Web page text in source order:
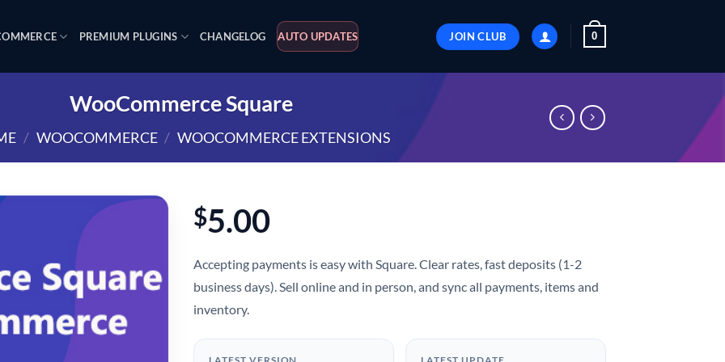
PREMIUM PLUGINS CHANGELOG AUTO UPDATES JOIN CLUB 0
WooCommerce Square
/ WOOCOMMERCE / WOOCOMMERCE EXTENSIONS
$5.00
Accepting payments is easy with Square. Clear rates, fast deposits (1-2
business days). Sell online and in person, and sync all payments, items and
inventory.